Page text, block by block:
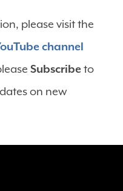
please visit the
channel
Subscribeto
on new